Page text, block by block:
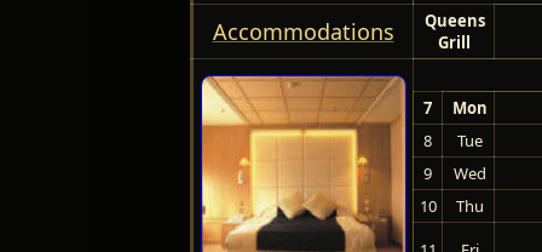
Accommodations
Queens
Grill
7
Mon
8
Tue
9
Wed
10
Thu